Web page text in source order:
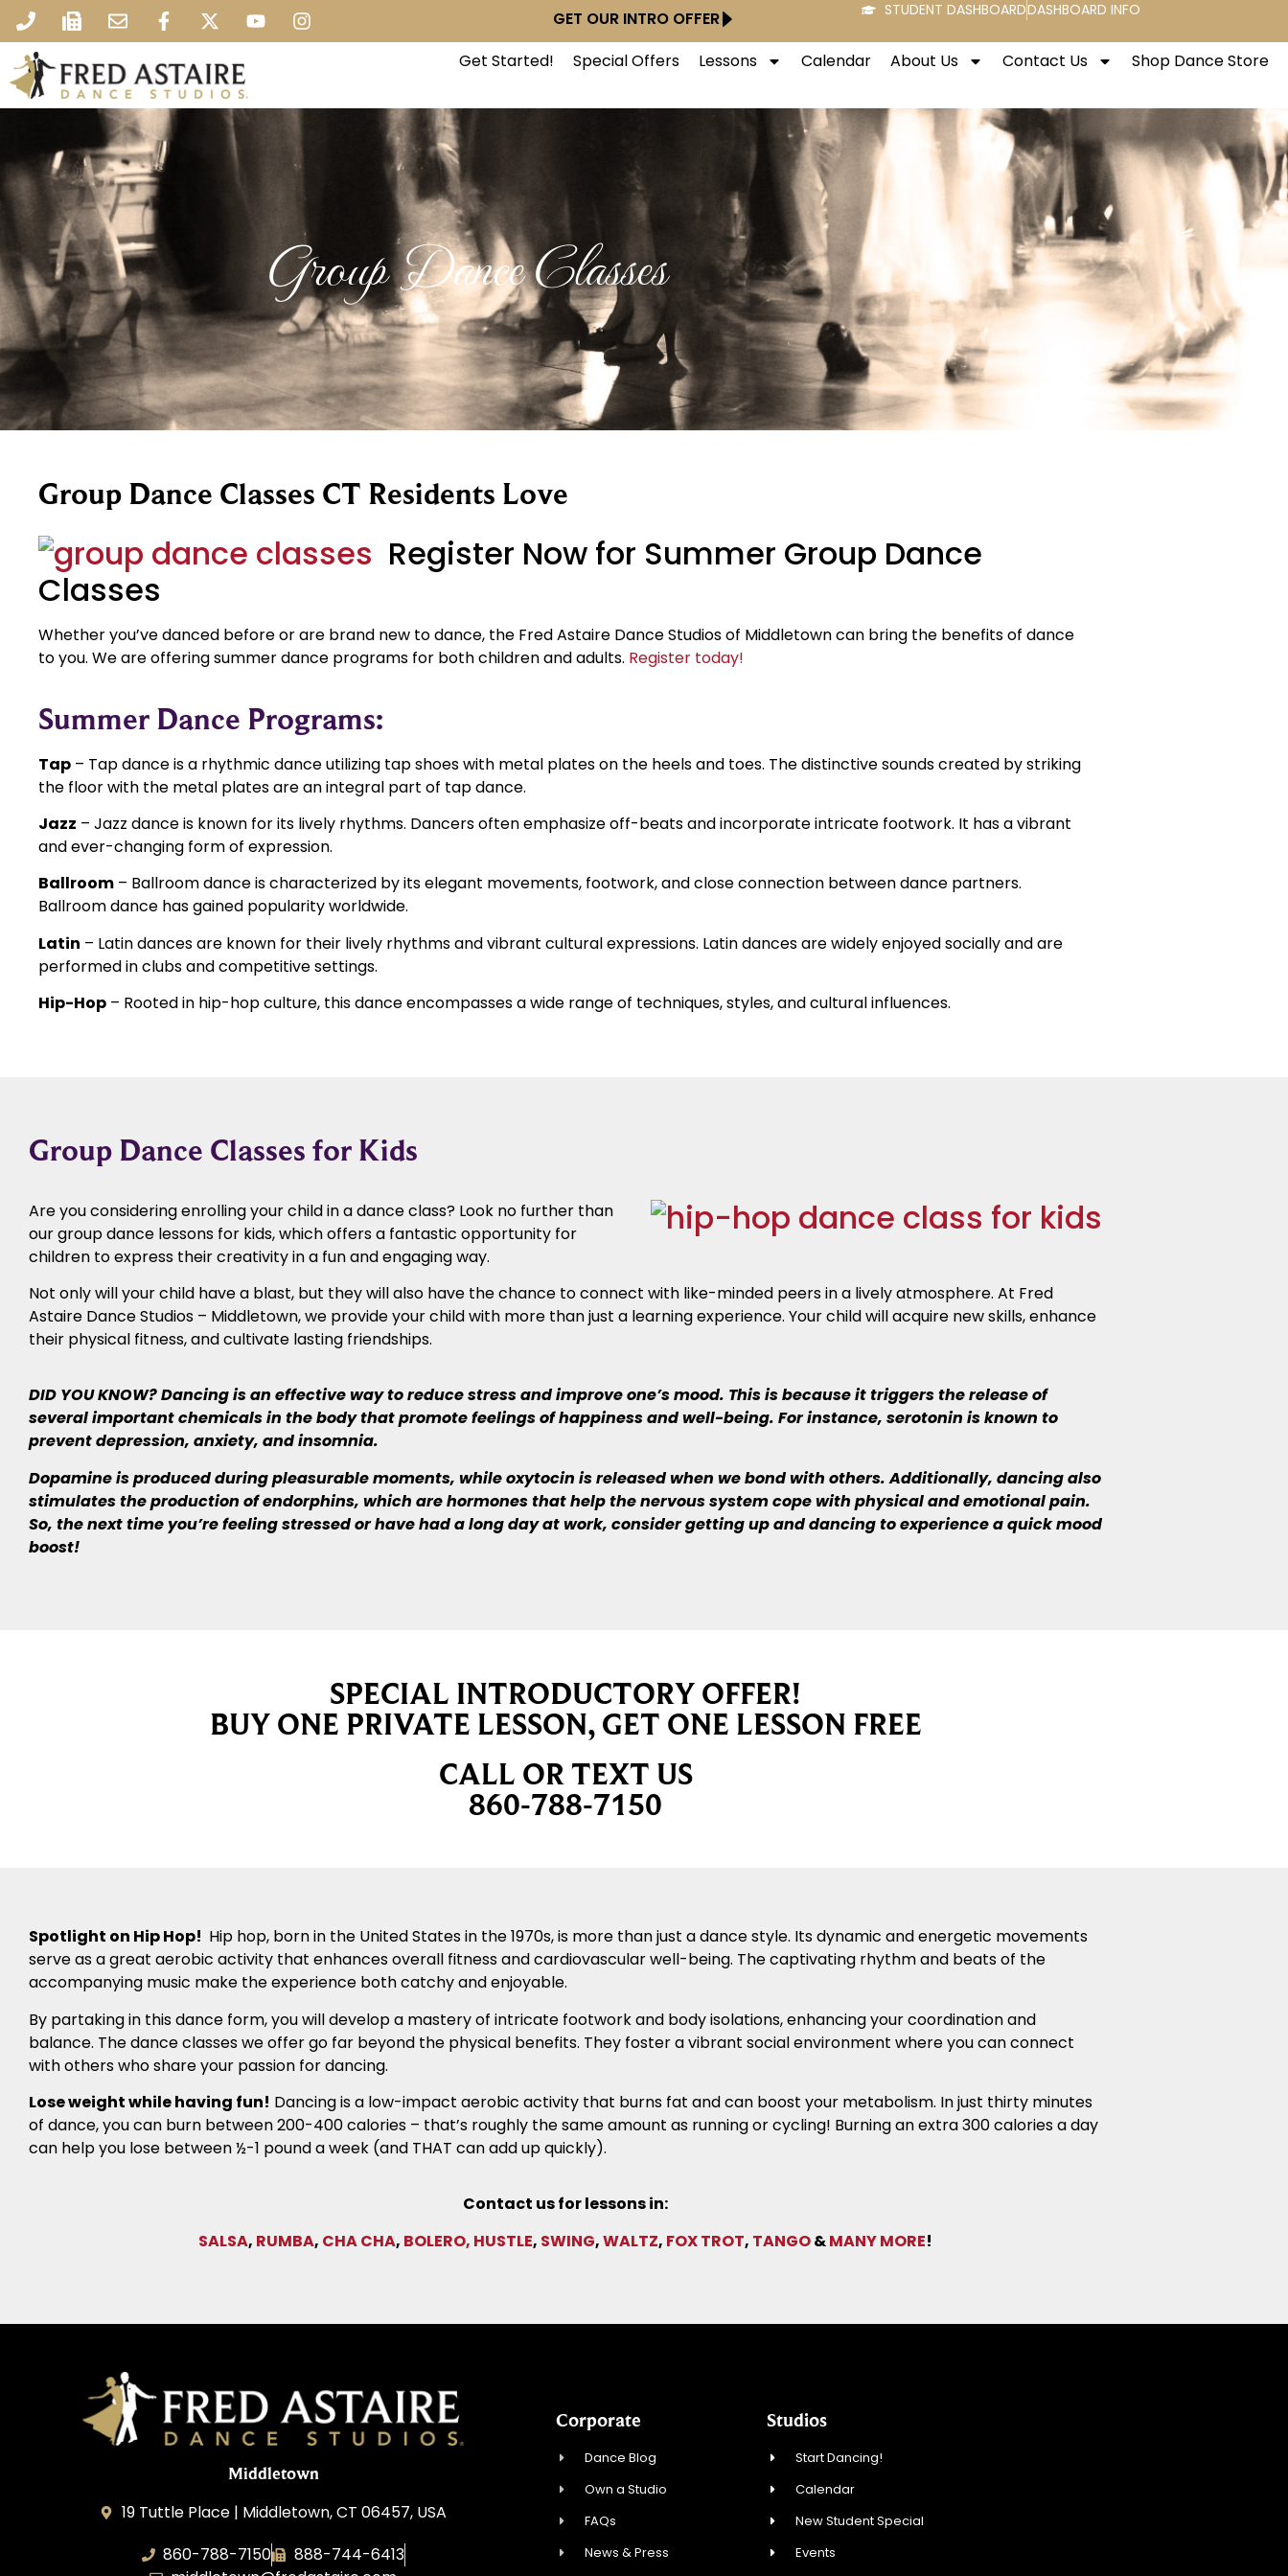
GET OUR INTRO OFFER STUDENT DASHBOARDDASHBOARD INFO
Get Started! Special Offers Lessons Calendar About Us Contact Us Shop Dance Store
Group Dance Classes
Group Dance Classes CT Residents Love
Register Now for Summer Group Dance
Classes
Whether you’ve danced before or are brand new to dance, the Fred Astaire Dance Studios of Middletown can bring the benefits of dance
to you. We are offering summer dance programs for both children and adults. Register today!
Summer Dance Programs:
Tap – Tap dance is a rhythmic dance utilizing tap shoes with metal plates on the heels and toes. The distinctive sounds created by striking
the floor with the metal plates are an integral part of tap dance.
Jazz – Jazz dance is known for its lively rhythms. Dancers often emphasize off-beats and incorporate intricate footwork. It has a vibrant
and ever-changing form of expression.
Ballroom – Ballroom dance is characterized by its elegant movements, footwork, and close connection between dance partners.
Ballroom dance has gained popularity worldwide.
Latin – Latin dances are known for their lively rhythms and vibrant cultural expressions. Latin dances are widely enjoyed socially and are
performed in clubs and competitive settings.
Hip-Hop – Rooted in hip-hop culture, this dance encompasses a wide range of techniques, styles, and cultural influences.
Group Dance Classes for Kids
Are you considering enrolling your child in a dance class? Look no further than
our group dance lessons for kids, which offers a fantastic opportunity for
children to express their creativity in a fun and engaging way.
Not only will your child have a blast, but they will also have the chance to connect with like-minded peers in a lively atmosphere. At Fred
Astaire Dance Studios – Middletown, we provide your child with more than just a learning experience. Your child will acquire new skills, enhance
their physical fitness, and cultivate lasting friendships.
DID YOU KNOW? Dancing is an effective way to reduce stress and improve one’s mood. This is because it triggers the release of
several important chemicals in the body that promote feelings of happiness and well-being. For instance, serotonin is known to
prevent depression, anxiety, and insomnia.
Dopamine is produced during pleasurable moments, while oxytocin is released when we bond with others. Additionally, dancing also
stimulates the production of endorphins, which are hormones that help the nervous system cope with physical and emotional pain.
So, the next time you’re feeling stressed or have had a long day at work, consider getting up and dancing to experience a quick mood
boost!
SPECIAL INTRODUCTORY OFFER!
BUY ONE PRIVATE LESSON, GET ONE LESSON FREE
CALL OR TEXT US
860-788-7150
Spotlight on Hip Hop! Hip hop, born in the United States in the 1970s, is more than just a dance style. Its dynamic and energetic movements
serve as a great aerobic activity that enhances overall fitness and cardiovascular well-being. The captivating rhythm and beats of the
accompanying music make the experience both catchy and enjoyable.
By partaking in this dance form, you will develop a mastery of intricate footwork and body isolations, enhancing your coordination and
balance. The dance classes we offer go far beyond the physical benefits. They foster a vibrant social environment where you can connect
with others who share your passion for dancing.
Lose weight while having fun! Dancing is a low-impact aerobic activity that burns fat and can boost your metabolism. In just thirty minutes
of dance, you can burn between 200-400 calories – that’s roughly the same amount as running or cycling! Burning an extra 300 calories a day
can help you lose between ½-1 pound a week (and THAT can add up quickly).
Contact us for lessons in:
SALSA, RUMBA, CHA CHA, BOLERO, HUSTLE, SWING,WALTZ, FOX TROT, TANGO&MANY MORE!
Middletown
19 Tuttle Place | Middletown, CT 06457, USA
860-788-7150
888-744-6413
Corporate
Dance Blog
Own a Studio
FAQs
News & Press
Studios
Start Dancing!
Calendar
New Student Special
Events